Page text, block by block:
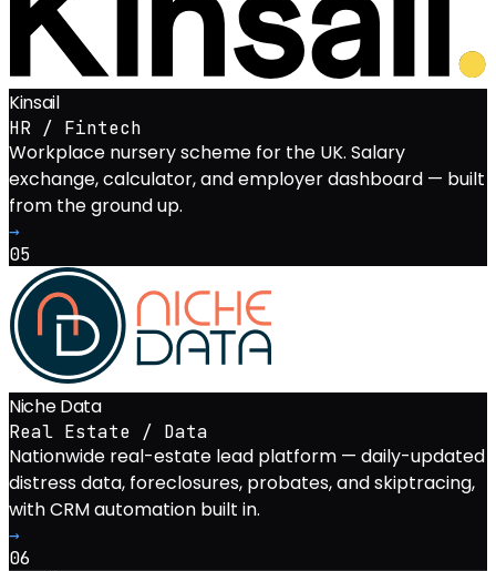
Kinsail
HR / Fintech
Workplace nursery scheme for the UK. Salary
exchange, calculator, and employer dashboard — built
from the ground up.
→
05
Niche Data
Real Estate / Data
Nationwide real-estate lead platform — daily-updated
distress data, foreclosures, probates, and skiptracing,
with CRM automation built in.
→
06